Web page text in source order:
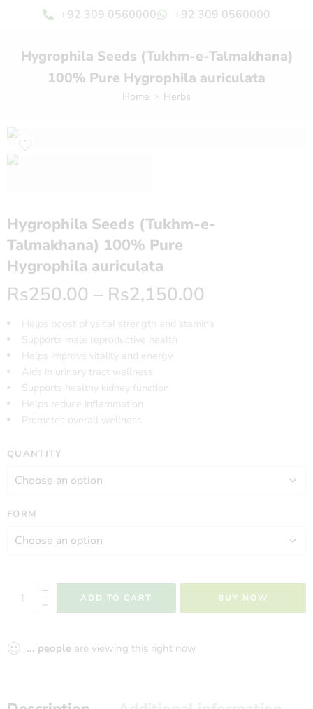
+92 309 0560000 +92 309 0560000
Hygrophila Seeds (Tukhm-e-Talmakhana)
100% Pure Hygrophila auriculata
Home Herbs
Hygrophila Seeds (Tukhm-e-
Talmakhana) 100% Pure
Hygrophila auriculata
Rs250.00 – Rs2,150.00
Helps boost physical strength and stamina
Supports male reproductive health
Helps improve vitality and energy
Aids in urinary tract wellness
Supports healthy kidney function
Helps reduce inflammation
Promotes overall wellness
QUANTITY
FORM
ADD TO CART BUY NOW
... people are viewing this right now